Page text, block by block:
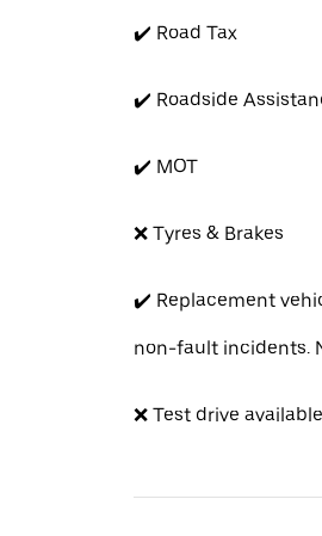
✔️ Road Tax
✔️ Roadside
✔️ MOT
❌ Tyres & Brakes
✔️ Replacement
non-fault incidents.
❌ Test drive available